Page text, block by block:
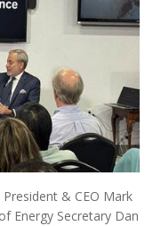
& CEO Mark
Energy Secretary Dan